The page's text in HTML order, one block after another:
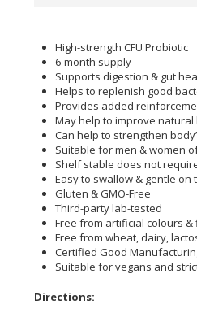
High-strength CFU Probiotic
6-month supply
Supports digestion & gut
Helps to replenish good
Provides added
May help to improve
Can help to strengthen
Suitable for men & women
Shelf stable does not
Easy to swallow & gentle on
Gluten & GMO-Free
Third-party lab-tested
Free from artificial colours &
Free from wheat, dairy,
Certified Good
Suitable for vegans and
Directions: